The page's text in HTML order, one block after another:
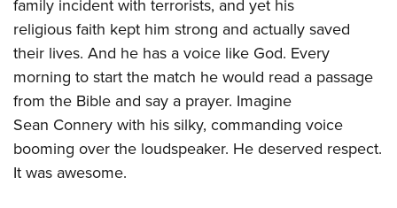
family incident with terrorists, and yet his
religious faith kept him strong and actually saved
their lives. And he has a voice like God. Every
morning to start the match he would read a passage
from the Bible and say a prayer. Imagine
Sean Connery with his silky, commanding voice
booming over the loudspeaker. He deserved respect.
It was awesome.